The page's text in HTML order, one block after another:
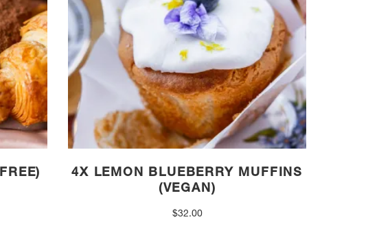
4X LEMON BLUEBERRY MUFFINS
(VEGAN)
$32.00